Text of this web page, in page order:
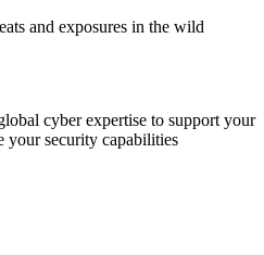
and exposures in the wild
cyber expertise to support your
your security capabilities